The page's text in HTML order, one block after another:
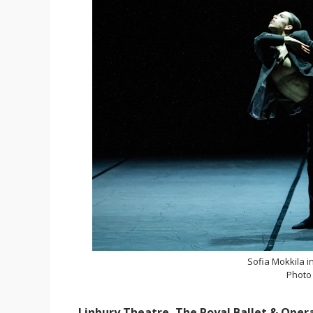
Sofia Mokkila